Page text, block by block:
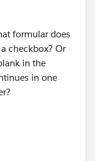
Then, at
is created
for a UI update
be determined
the screen
decision, this
of the
formular does
checkbox? Or
in the
in one